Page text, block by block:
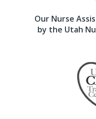
Our Nurse
by the Utah